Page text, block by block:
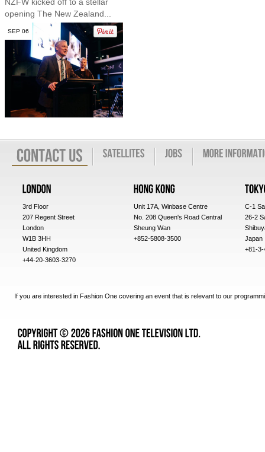
NZFW kicked off to a stellar
opening The New Zealand...
SEP 06
3rd Floor
207 Regent Street
London
W1B 3HH
United Kingdom
+44-20-3603-3270
Unit 17A, Winbase Centre
No. 208 Queen's Road Central
Sheung Wan
+852-5808-3500
C-1
26-2
Japan
+81-
If you are interested in Fashion One covering an event that is relevant to our